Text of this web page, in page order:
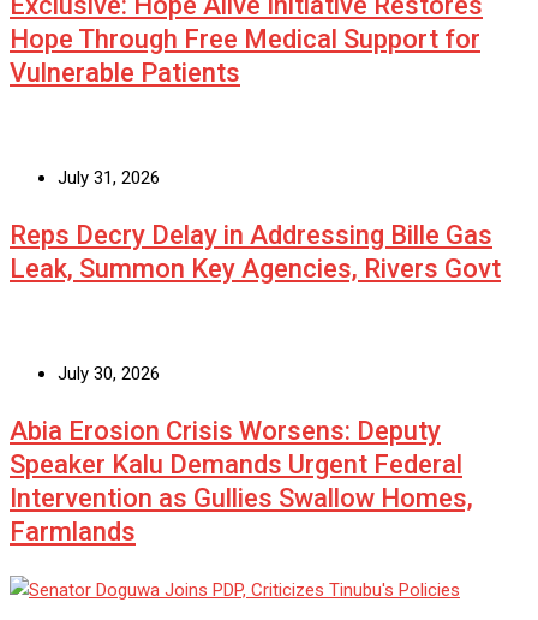
Hope Through Free Medical Support for
Vulnerable Patients
July 31, 2026
Reps Decry Delay in Addressing Bille Gas
Leak, Summon Key Agencies, Rivers Govt
July 30, 2026
Abia Erosion Crisis Worsens: Deputy
Speaker Kalu Demands Urgent Federal
Intervention as Gullies Swallow Homes,
Farmlands